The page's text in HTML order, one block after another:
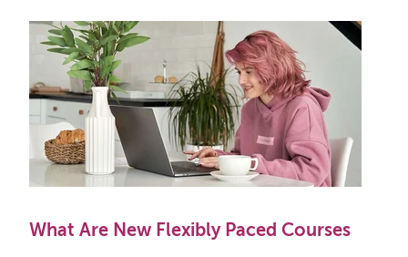
What Are New Flexibly Paced Courses